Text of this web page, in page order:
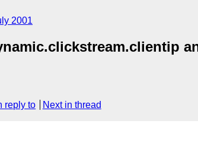
2001
reply to Next in thread